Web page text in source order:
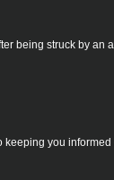
being struck by an
keeping you